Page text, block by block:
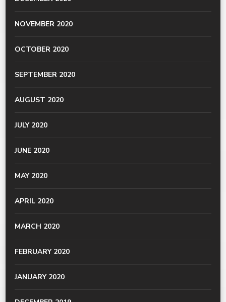
NOVEMBER 2020
OCTOBER 2020
SEPTEMBER 2020
AUGUST 2020
JULY 2020
JUNE 2020
MAY 2020
APRIL 2020
MARCH 2020
FEBRUARY 2020
JANUARY 2020